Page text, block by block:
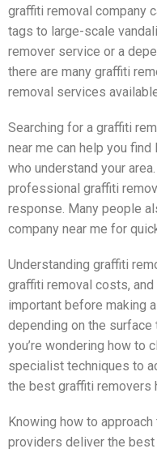
graffiti removal company
tags to large-scale
remover service or a
there are many graffiti
removal services
Searching for a graffiti
near me can help you
who understand your
professional graffiti
response. Many people
company near me for
Understanding graffiti
graffiti removal costs,
important before making
depending on the
you’re wondering how to
specialist techniques to
the best graffiti removers
Knowing how to
providers deliver the